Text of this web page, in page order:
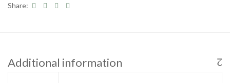
Share:
Additional information